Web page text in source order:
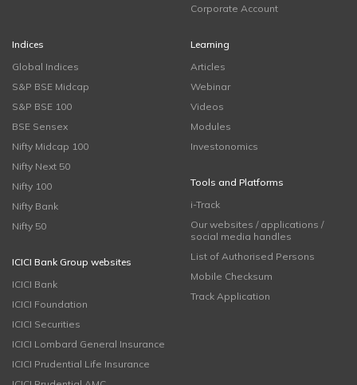
Corporate Account
Indices
Global Indices
S&P BSE Midcap
S&P BSE 100
BSE Sensex
Nifty Midcap 100
Nifty Next 50
Nifty 100
Nifty Bank
Nifty 50
ICICI Bank Group websites
ICICI Bank
ICICI Foundation
ICICI Securities
ICICI Lombard General Insurance
ICICI Prudential Life Insurance
Learning
Articles
Webinar
Videos
Modules
Investonomics
Tools and Platforms
i-Track
Our websites / applications /
social media handles
List of Authorised Persons
Mobile Checksum
Track Application